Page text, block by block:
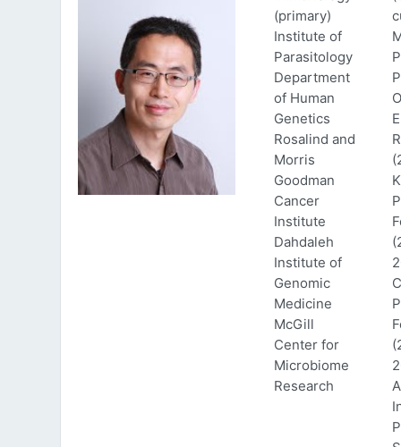
(primary)
Institute of
Parasitology
Department
of Human
Genetics
Rosalind and
Morris
Goodman
Cancer
Institute
Dahdaleh
Institute of
Genomic
Medicine
McGill
Center for
Microbiome
Research